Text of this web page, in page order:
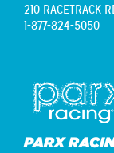
210 RACETRACK
1-877-824-5050
PARX